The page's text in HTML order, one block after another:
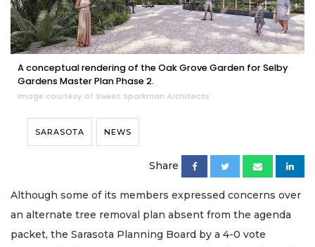
A conceptual rendering of the Oak Grove Garden for Selby
Gardens Master Plan Phase 2.
Image courtesy of Sweet Sparkman Architects
SARASOTA NEWS
Share
Although some of its members expressed concerns over
an alternate tree removal plan absent from the agenda
packet, the Sarasota Planning Board by a 4-0 vote